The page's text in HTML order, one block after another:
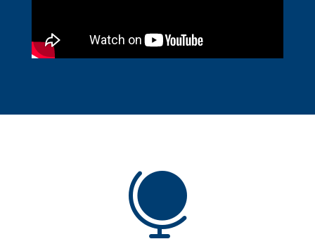
